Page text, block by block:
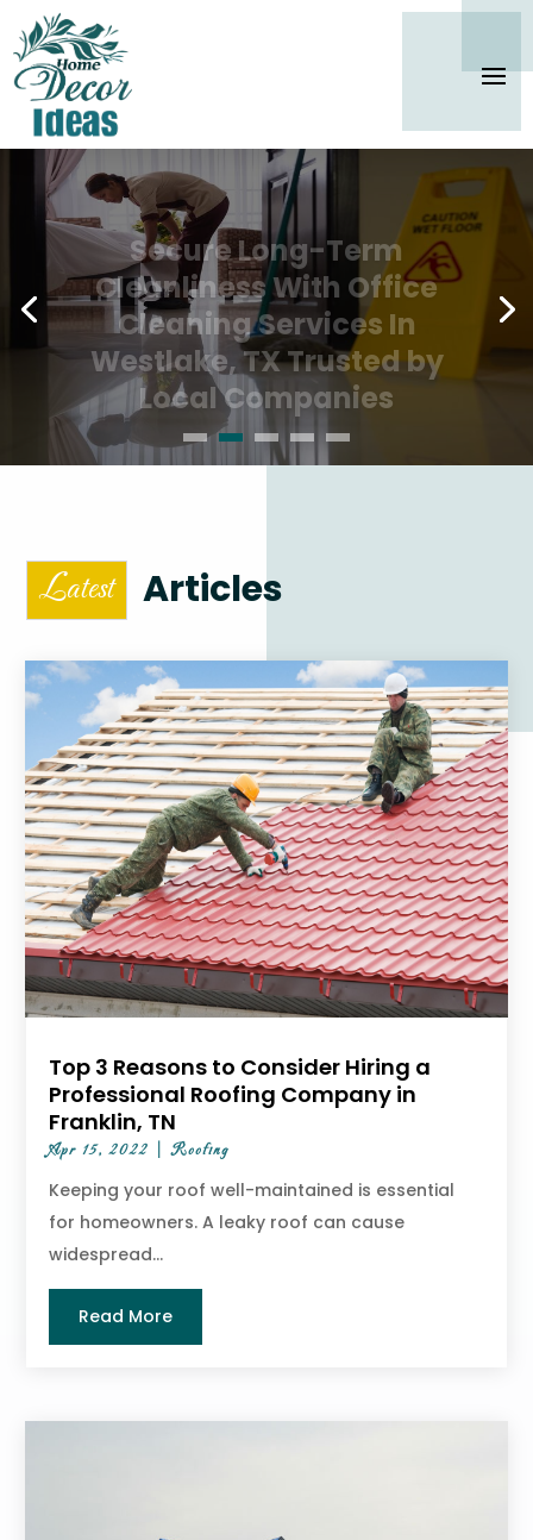
Secure Long-Term
Cleanliness With Office
Cleaning Services In
Westlake, TX Trusted by
Local Companies
Latest Articles
Top 3 Reasons to Consider Hiring a
Professional Roofing Company in
Franklin, TN
Apr 15, 2022 |Roofing
Keeping your roof well-maintained is essential
for homeowners. A leaky roof can cause
widespread...
Read More